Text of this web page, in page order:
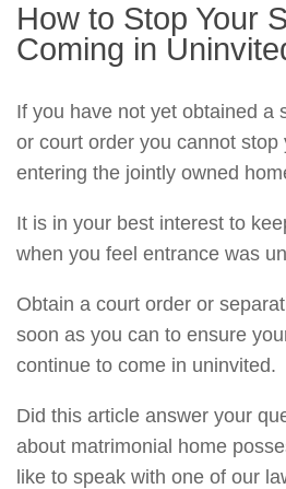
How to Stop Your
Coming in
If you have not yet obtained a
or court order you cannot stop
entering the jointly owned
It is in your best interest to
when you feel entrance was
Obtain a court order or
soon as you can to ensure
continue to come in uninvited.
Did this article answer your
about matrimonial home
like to speak with one of our